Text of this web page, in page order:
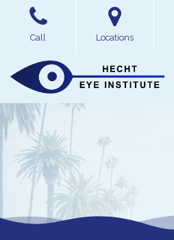
Skip
content
Call Locations